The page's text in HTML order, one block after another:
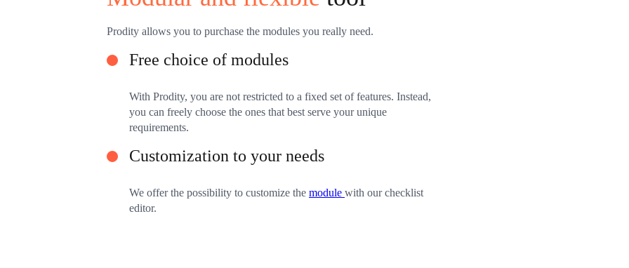
Prodity allows you to purchase the modules you really need.
Free choice of modules
With Prodity, you are not restricted to a fixed set of features. Instead,
you can freely choose the ones that best serve your unique
requirements.
Customization to your needs
We offer the possibility to customize the module with our checklist
editor.